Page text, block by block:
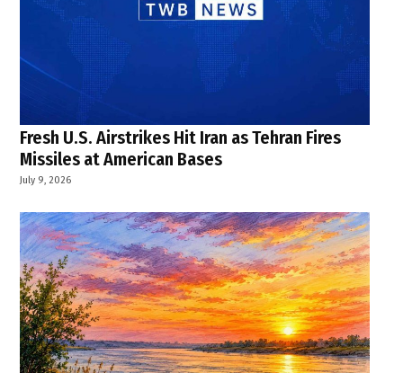
Fresh U.S. Airstrikes Hit Iran as Tehran Fires
Missiles at American Bases
July 9, 2026